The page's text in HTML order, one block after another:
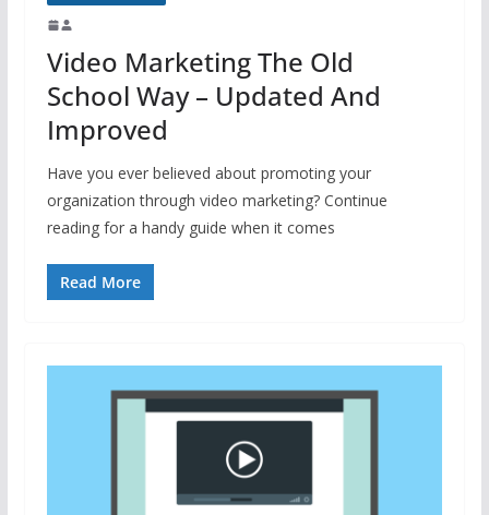
Video Marketing The Old
School Way – Updated And
Improved
Have you ever believed about promoting your
organization through video marketing? Continue
reading for a handy guide when it comes
Read More